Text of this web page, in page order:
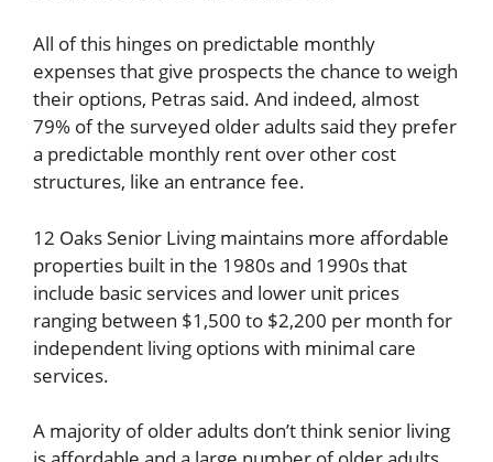
All of this hinges on predictable monthly
expenses that give prospects the chance to weigh
their options, Petras said. And indeed, almost
79% of the surveyed older adults said they prefer
a predictable monthly rent over other cost
structures, like an entrance fee.
12 Oaks Senior Living maintains more affordable
properties built in the 1980s and 1990s that
include basic services and lower unit prices
ranging between $1,500 to $2,200 per month for
independent living options with minimal care
services.
A majority of older adults don’t think senior living